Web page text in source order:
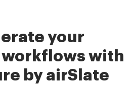
your
with
by airSlate